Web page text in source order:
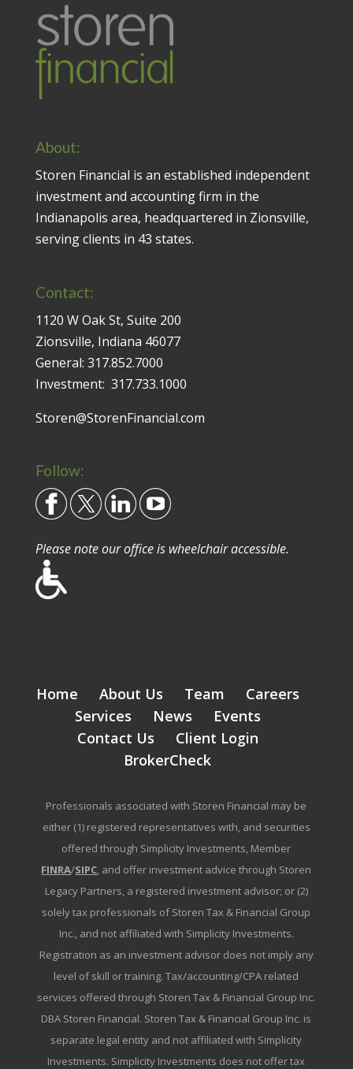
About:
Storen Financial is an established independent
investment and accounting firm in the
Indianapolis area, headquartered in Zionsville,
serving clients in 43 states.
Contact:
1120 W Oak St, Suite 200
Zionsville, Indiana 46077
General: 317.852.7000
Investment: 317.733.1000
Storen@StorenFinancial.com
Follow:
Please note our office is wheelchair accessible.
Home About Us Team
Careers
Services
News
Events
Contact Us
Client Login
BrokerCheck
Professionals associated with Storen Financial may be
either (1) registered representatives with, and securities
offered through Simplicity Investments, Member
FINRA/SIPC, and offer investment advice through Storen
Legacy Partners, a registered investment advisor; or (2)
solely tax professionals of Storen Tax & Financial Group
Inc., and not affiliated with Simplicity Investments.
Registration as an investment advisor does not imply any
level of skill or training. Tax/accounting/CPA related
services offered through Storen Tax & Financial Group Inc.
DBA Storen Financial. Storen Tax & Financial Group Inc. is
separate legal entity and not affiliated with Simplicity
Investments. Simplicity Investments does not offer tax